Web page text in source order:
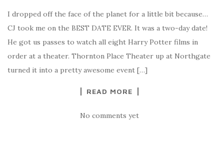
I dropped off the face of the planet for a little bit because…
CJ took me on the BEST DATE EVER. It was a two-day date!
He got us passes to watch all eight Harry Potter films in
order at a theater. Thornton Place Theater up at Northgate
turned it into a pretty awesome event […]
READ MORE
No comments yet